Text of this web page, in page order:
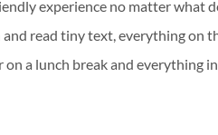
experience no matter what
read tiny text, everything on
a lunch break and everything